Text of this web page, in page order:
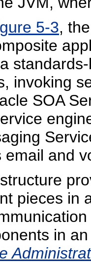
5-3,
invoking
SOA
email and
pieces in
in